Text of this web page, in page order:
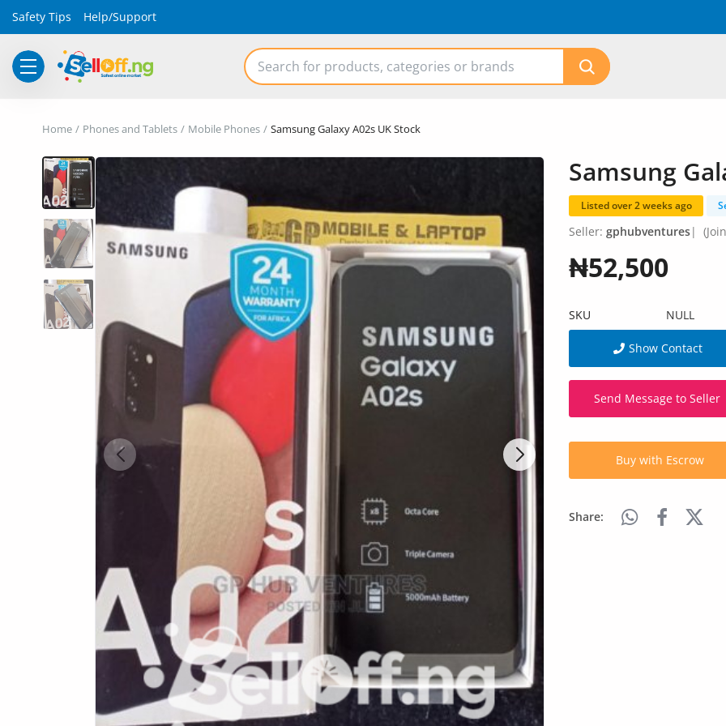
Safety Tips Help/Support
Phones and Tablets
Properties
Home Appliances
Furniture
Fashion
Health & Beauty
Digital Products
Home Phones and Tablets Mobile Phones Samsung Galaxy A02s UK Stock
Samsung
Listed over 2 weeks ago
Seller:gphubventures|
₦52,500
SKU NULL
Show Contact
Send Message to Seller
Buy with Escrow
Share: